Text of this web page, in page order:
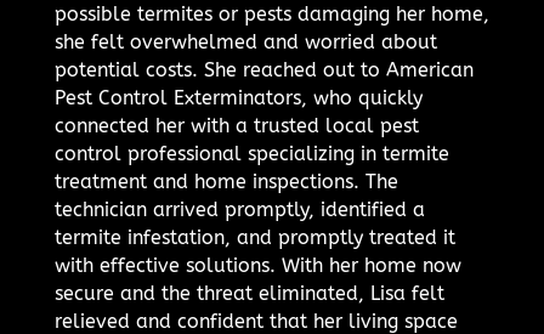
possible termites or pests damaging her home,
she felt overwhelmed and worried about
potential costs. She reached out to American
Pest Control Exterminators, who quickly
connected her with a trusted local pest
control professional specializing in termite
treatment and home inspections. The
technician arrived promptly, identified a
termite infestation, and promptly treated it
with effective solutions. With her home now
secure and the threat eliminated, Lisa felt
relieved and confident that her living space